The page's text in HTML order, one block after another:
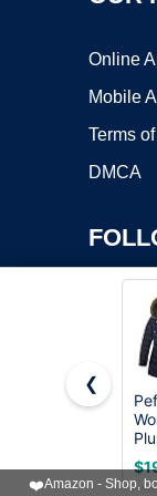
Online
Mobile
Terms
DMCA
Copyright ©2026
❮
❤️Amazon - Shop,